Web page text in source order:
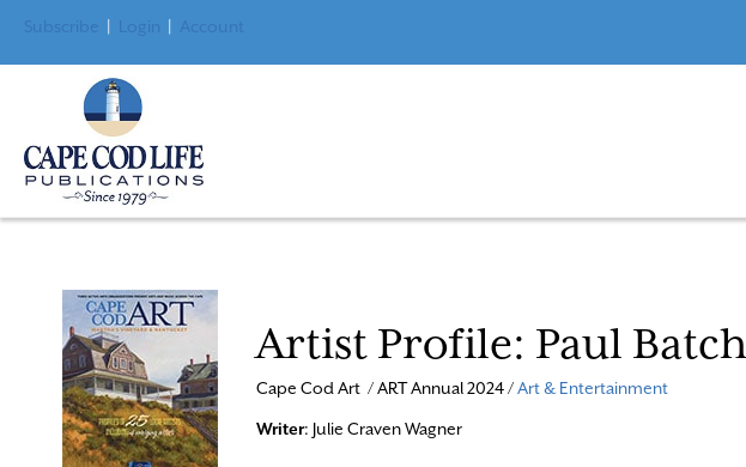
Subscribe Login Account
Artist Profile: Paul Batch
Cape Cod Art / ART Annual 2024 /Art & Entertainment
Writer: Julie Craven Wagner